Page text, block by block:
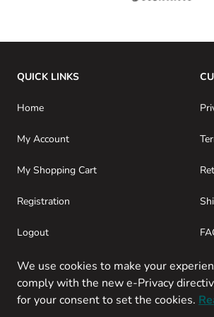
We use cookies to make your
comply with the new e-Privacy
for your consent to set the cookies.
QUICK LINKS
Home
My Account
My Shopping Cart
Registration
Logout
Consumer Purchases